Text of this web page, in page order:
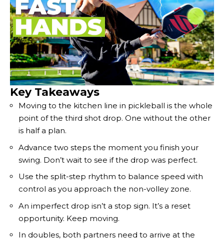
Key Takeaways
Moving to the kitchen line in pickleball is the whole
point of the third shot drop. One without the other
is half a plan.
Advance two steps the moment you finish your
swing. Don’t wait to see if the drop was perfect.
Use the split-step rhythm to balance speed with
control as you approach the non-volley zone.
An imperfect drop isn’t a stop sign. It’s a reset
opportunity. Keep moving.
In doubles, both partners need to arrive at the